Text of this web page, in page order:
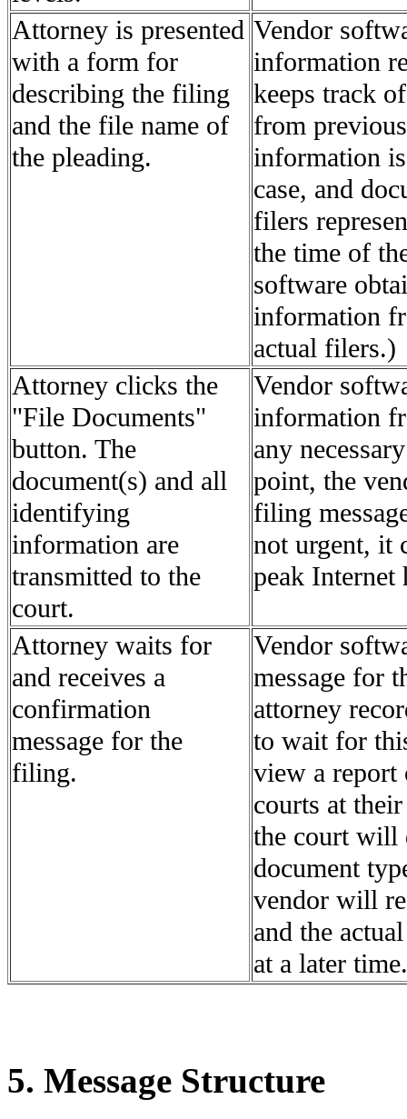
Attorney is presented
with a form for
describing the filing
and the file name of
the pleading.
Vendor
information
keeps track
from
information
case, and
filers
the time of
software
information
actual filers.)
Attorney clicks the
"File Documents"
button. The
document(s) and all
identifying
information are
transmitted to the
court.
Vendor
information
any
point, the
filing
not urgent, it
peak Internet
Attorney waits for
and receives a
confirmation
message for the
filing.
Vendor
message for
attorney
to wait for
view a
courts at
the court will
document
vendor will
and the
at a later time.
5. Message Structure